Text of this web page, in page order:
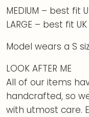
MEDIUM – best fit
LARGE – best fit
Model wears a S
LOOK AFTER ME
All of our items
handcrafted, so
with utmost care.